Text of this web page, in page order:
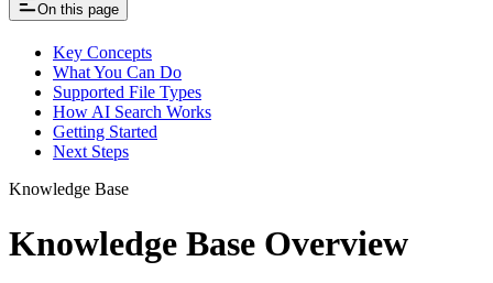
On this page
Key Concepts
What You Can Do
Supported File Types
How AI Search Works
Getting Started
Next Steps
Knowledge Base
Knowledge Base Overview